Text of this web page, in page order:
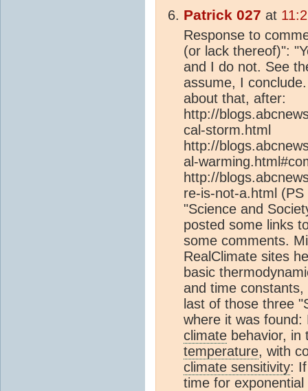
Patrick 027 at
Response to
(or lack thereof)":
and I do not. See
assume, I
about that, after:
http://
cal-storm.html
http://
al-
http://
re-is-not-a.html
"Science and
posted some links
some comments.
RealClimate sites
basic
and time
last of those three
where it was found:
climate behavior,
temperature, with
climate sensitivity:
time for